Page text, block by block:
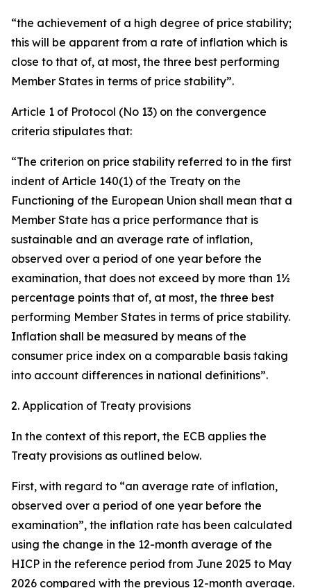
“the achievement of a high degree of price stability;
this will be apparent from a rate of inflation which is
close to that of, at most, the three best performing
Member States in terms of price stability”.
Article 1 of Protocol (No 13) on the convergence
criteria stipulates that:
“The criterion on price stability referred to in the first
indent of Article 140(1) of the Treaty on the
Functioning of the European Union shall mean that a
Member State has a price performance that is
sustainable and an average rate of inflation,
observed over a period of one year before the
examination, that does not exceed by more than 1½
percentage points that of, at most, the three best
performing Member States in terms of price stability.
Inflation shall be measured by means of the
consumer price index on a comparable basis taking
into account differences in national definitions”.
2. Application of Treaty provisions
In the context of this report, the ECB applies the
Treaty provisions as outlined below.
First, with regard to “an average rate of inflation,
observed over a period of one year before the
examination”, the inflation rate has been calculated
using the change in the 12-month average of the
HICP in the reference period from June 2025 to May
2026 compared with the previous 12-month average.